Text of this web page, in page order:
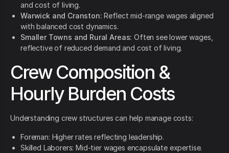
and cost of living.
Warwick and Cranston: Reflect mid-range wages aligned
with balanced cost dynamics.
Smaller Towns and Rural Areas: Often see lower wages,
reflective of reduced demand and cost of living.
Crew Composition &
Hourly Burden Costs
Understanding crew structures can help manage costs:
Foreman: Higher rates reflecting leadership.
Skilled Laborers: Mid-tier wages encapsulate expertise.